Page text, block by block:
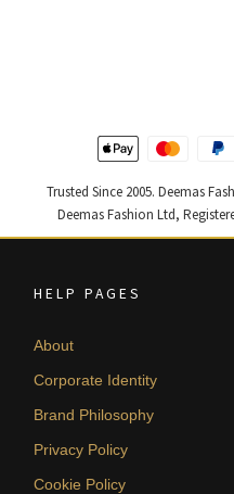
Trusted Since 2005. Deemas
Deemas Fashion Ltd,
HELP PAGES
About
Corporate Identity
Brand Philosophy
Privacy Policy
Cookie Policy